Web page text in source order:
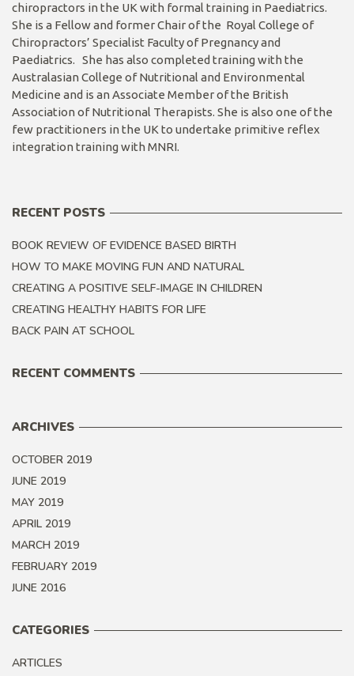
chiropractors in the UK with formal training in Paediatrics.
She is a Fellow and former Chair of the Royal College of
Chiropractors’ Specialist Faculty of Pregnancy and
Paediatrics. She has also completed training with the
Australasian College of Nutritional and Environmental
Medicine and is an Associate Member of the British
Association of Nutritional Therapists. She is also one of the
few practitioners in the UK to undertake primitive reflex
integration training with MNRI.
RECENT POSTS
BOOK REVIEW OF EVIDENCE BASED BIRTH
HOW TO MAKE MOVING FUN AND NATURAL
CREATING A POSITIVE SELF-IMAGE IN CHILDREN
CREATING HEALTHY HABITS FOR LIFE
BACK PAIN AT SCHOOL
RECENT COMMENTS
ARCHIVES
OCTOBER 2019
JUNE 2019
MAY 2019
APRIL 2019
MARCH 2019
FEBRUARY 2019
JUNE 2016
CATEGORIES
ARTICLES